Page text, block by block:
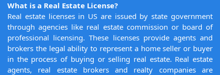
What is a Real Estate License?
Real estate licenses in US are issued by state government
through agencies like real estate commission or board of
professional licensing. These licenses provide agents and
brokers the legal ability to represent a home seller or buyer
in the process of buying or selling real estate. Real estate
agents, real estate brokers and realty companies are